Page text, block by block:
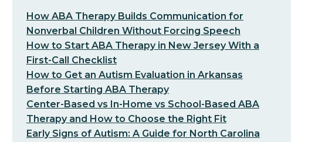
How ABA Therapy Builds Communication for
Nonverbal Children Without Forcing Speech
How to Start ABA Therapy in New Jersey With a
First-Call Checklist
How to Get an Autism Evaluation in Arkansas
Before Starting ABA Therapy
Center-Based vs In-Home vs School-Based ABA
Therapy and How to Choose the Right Fit
Early Signs of Autism: A Guide for North Carolina